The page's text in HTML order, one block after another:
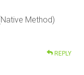
Method)
REPLY